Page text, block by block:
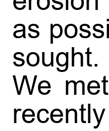
as
sought.
We